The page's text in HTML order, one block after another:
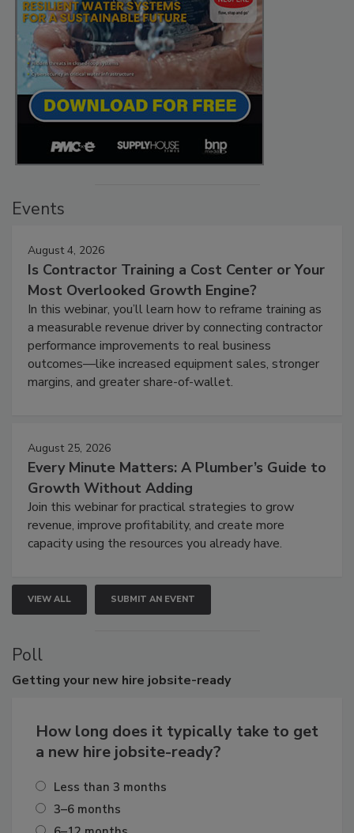
Events
August 4, 2026
Is Contractor Training a Cost Center or Your
Most Overlooked Growth Engine?
In this webinar, you’ll learn how to reframe training as
a measurable revenue driver by connecting contractor
performance improvements to real business
outcomes—like increased equipment sales, stronger
margins, and greater share-of-wallet.
August 25, 2026
Every Minute Matters: A Plumber’s Guide to
Growth Without Adding
Join this webinar for practical strategies to grow
revenue, improve profitability, and create more
capacity using the resources you already have.
VIEW ALL SUBMIT AN EVENT
Poll
Getting your new hire jobsite-ready
How long does it typically take to get
a new hire jobsite-ready?
Less than 3 months
3–6 months